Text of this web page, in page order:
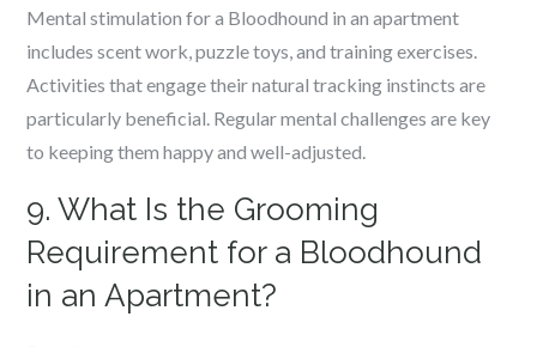
Mental stimulation for a Bloodhound in an apartment
includes scent work, puzzle toys, and training exercises.
Activities that engage their natural tracking instincts are
particularly beneficial. Regular mental challenges are key
to keeping them happy and well-adjusted.
9. What Is the Grooming
Requirement for a Bloodhound
in an Apartment?